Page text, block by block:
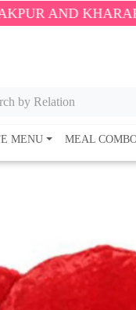
KHARAR ONLY.🎉
by Relation
MENU MEAL